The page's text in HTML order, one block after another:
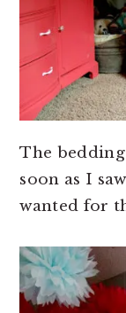
The bedding
soon as I
wanted for